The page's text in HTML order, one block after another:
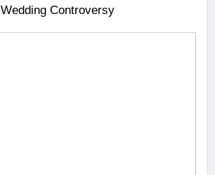
Wedding Controversy